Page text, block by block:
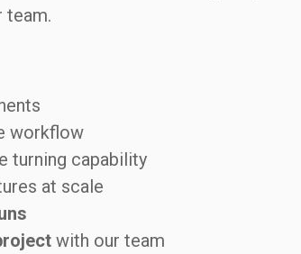
team.
workflow
turning capability
at scale
with our team